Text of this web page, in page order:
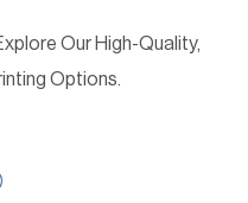
Our High-Quality,
Options.